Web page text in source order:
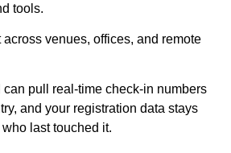
tools.
across venues, offices, and remote
pull real-time check-in numbers
and your registration data stays
last touched it.